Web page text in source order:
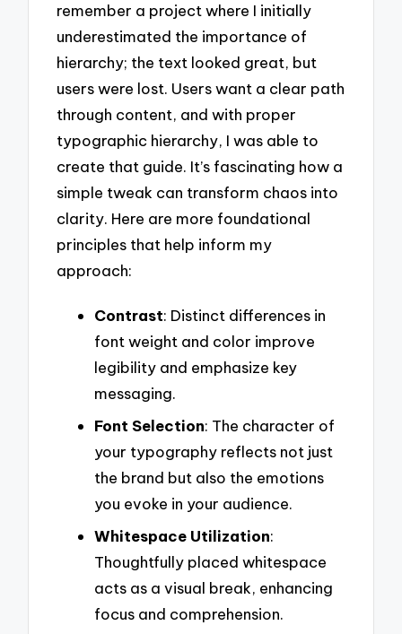
remember a project where I initially
underestimated the importance of
hierarchy; the text looked great, but
users were lost. Users want a clear path
through content, and with proper
typographic hierarchy, I was able to
create that guide. It’s fascinating how a
simple tweak can transform chaos into
clarity. Here are more foundational
principles that help inform my
approach:
Contrast: Distinct differences in
font weight and color improve
legibility and emphasize key
messaging.
Font Selection: The character of
your typography reflects not just
the brand but also the emotions
you evoke in your audience.
Whitespace Utilization:
Thoughtfully placed whitespace
acts as a visual break, enhancing
focus and comprehension.